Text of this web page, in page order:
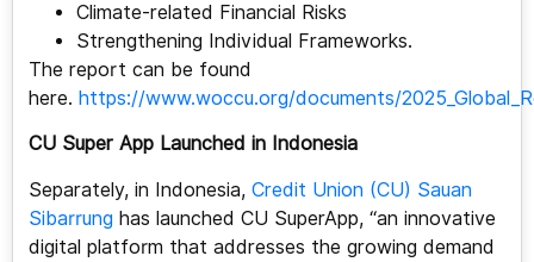
Climate-related Financial Risks
Strengthening Individual Frameworks.
The report can be found
here. https://www.woccu.org/documents/
CU Super App Launched in Indonesia
Separately, in Indonesia, Credit Union (CU) Sauan
Sibarrung has launched CU SuperApp, “an innovative
digital platform that addresses the growing demand